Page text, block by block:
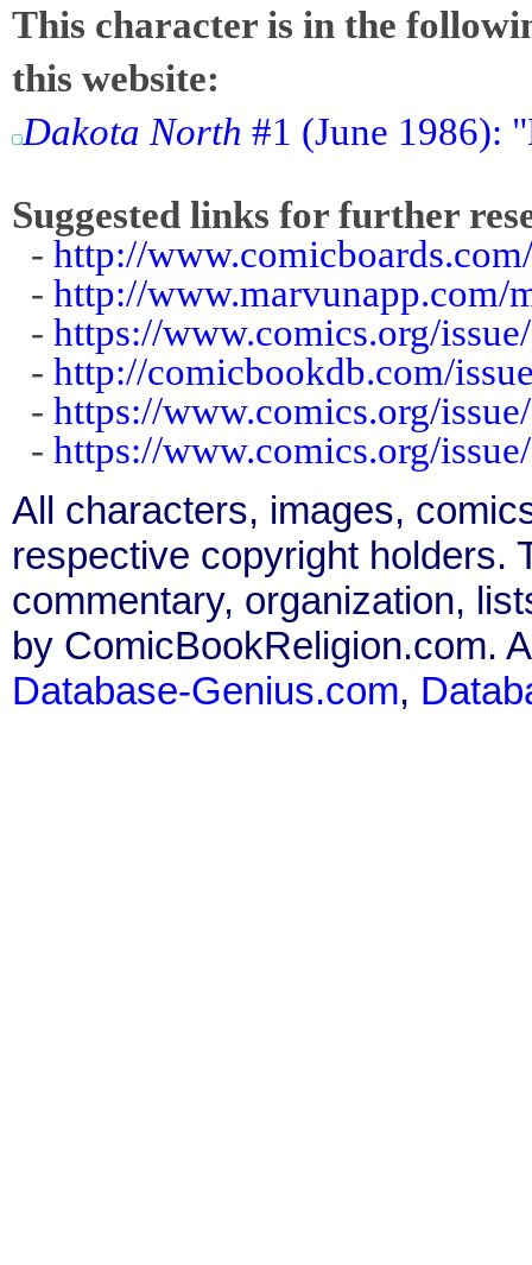
This character is in the
this website:
Dakota North #1 (June 1986):
Suggested links for further
- http://
- http://www.marvunapp.com/
- https://www.comics.org/
- http://comicbookdb.com/
- https://www.comics.org/
- https://www.comics.org/
All characters, images,
respective copyright holders.
commentary, organization,
by ComicBookReligion.com.
Database-Genius.com,